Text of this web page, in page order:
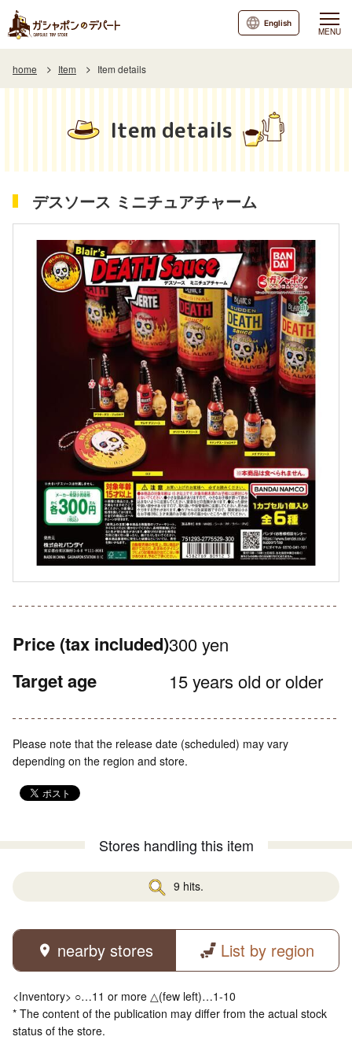
MENU
English
home Item Item details
Item details
デスソース ミニチュアチャーム
Price (tax included)300 yen
Target age 15 years old or older
Please note that the release date (scheduled) may vary
depending on the region and store.
Stores handling this item
9 hits.
nearby stores List by region
<Inventory> ○…11 or more △(few left)…1-10
* The content of the publication may differ from the actual stock
status of the store.